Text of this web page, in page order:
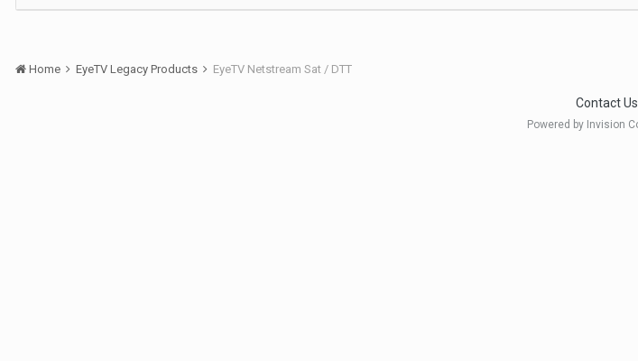
Home EyeTV Legacy Products EyeTV Netstream Sat / DTT
Contact Us
Powered by Invision